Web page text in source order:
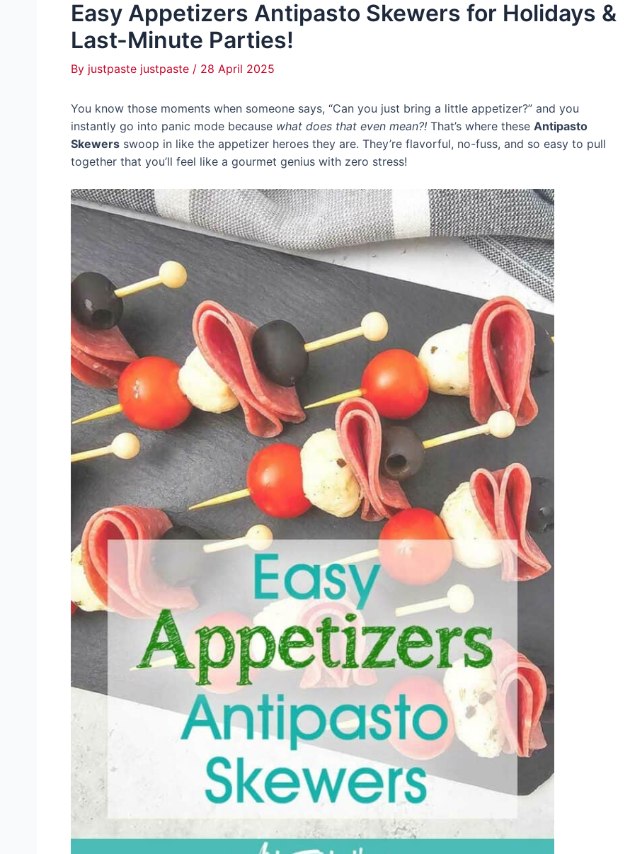
Easy Appetizers Antipasto Skewers for Holidays &
Last-Minute Parties!
By justpaste justpaste / 28 April 2025
You know those moments when someone says, “Can you just bring a little appetizer?” and you
instantly go into panic mode because what does that even mean?! That’s where these Antipasto
Skewers swoop in like the appetizer heroes they are. They’re flavorful, no-fuss, and so easy to pull
together that you’ll feel like a gourmet genius with zero stress!